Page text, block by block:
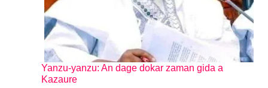
Yanzu-yanzu: An dage dokar zaman gida a
Kazaure